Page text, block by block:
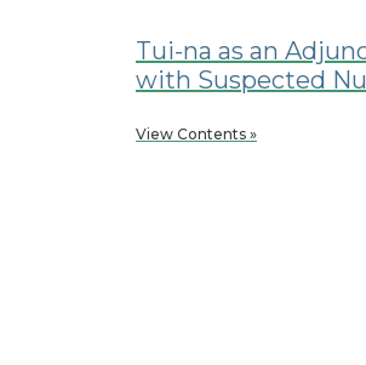
Tui-na as an
with Suspected
View Contents »